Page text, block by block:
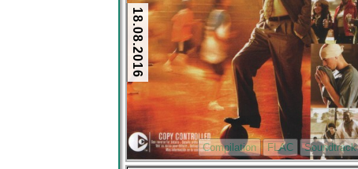
18.08.2016
Compilation FLAC Soundtrack